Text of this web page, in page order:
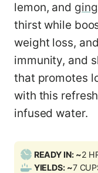
lemon, and
thirst while
weight loss,
immunity, and
that promotes
with this
infused water.
READY IN: ~2H
O
YIELDS: ~7